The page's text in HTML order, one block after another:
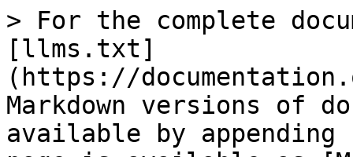
> For the complete
[llms.txt]
(https://
Markdown versions of
available by